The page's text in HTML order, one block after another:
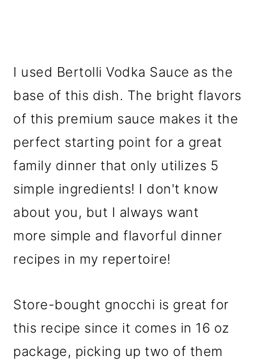
I used Bertolli Vodka Sauce as the
base of this dish. The bright flavors
of this premium sauce makes it the
perfect starting point for a great
family dinner that only utilizes 5
simple ingredients! I don't know
about you, but I always want
more simple and flavorful dinner
recipes in my repertoire!
Store-bought gnocchi is great for
this recipe since it comes in 16 oz
package, picking up two of them